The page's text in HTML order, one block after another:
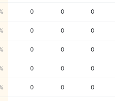
0 0 0
0 0 0
0 0 0
0 0 0
0 0 0